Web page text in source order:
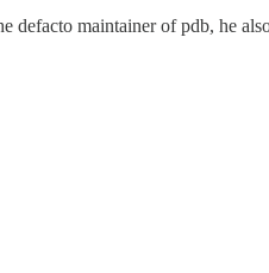
maintainer of pdb, he